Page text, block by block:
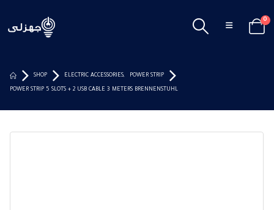
0
SHOP ELECTRIC ACCESSORIES, POWER STRIP
POWER STRIP 5 SLOTS + 2 USB CABLE 3 METERS BRENNENSTUHL